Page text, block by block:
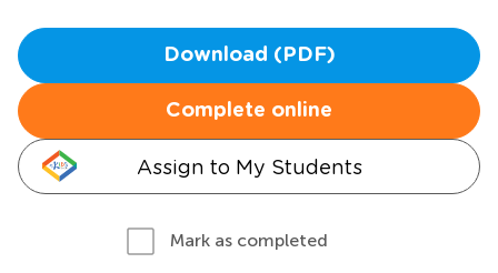
Download (PDF)
Complete online
Assign to My Students
Mark as completed